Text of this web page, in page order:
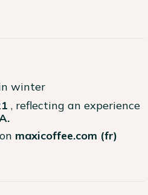
winter
, reflecting an experience
maxicoffee.com (fr)